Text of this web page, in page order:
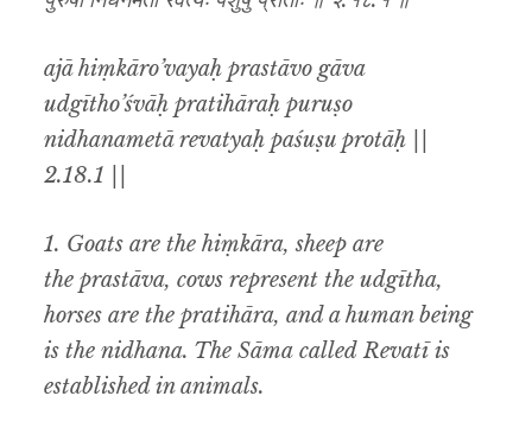
ajā hiṃkāro’vayaḥ prastāvo gāva
udgītho’śvāḥ pratihāraḥ puruṣo
nidhanametā revatyaḥ paśuṣu protāḥ ||
2.18.1 ||
1. Goats are the hiṃkāra, sheep are
the prastāva, cows represent the udgītha,
horses are the pratihāra, and a human being
is the nidhana. The Sāma calledRevatīis
established in animals.